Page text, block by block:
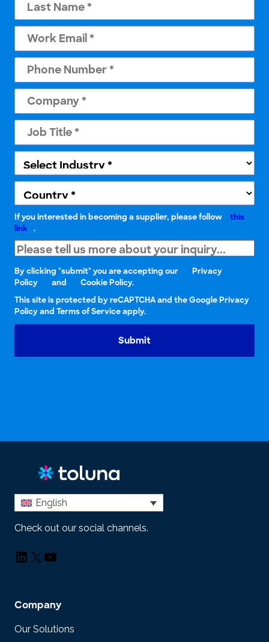
If you interested in becoming a supplier, please follow
this
link .
By clicking "submit" you are accepting our
Privacy
Policy
and
Cookie Policy.
This site is protected by reCAPTCHA and the Google Privacy
Policy and Terms of Service apply.
Submit
English
Check out our social channels.
LinkedIn
X YouTube
Company
Our Solutions